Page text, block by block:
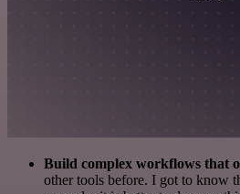
Build complex workflows that
other tools before. I got to know